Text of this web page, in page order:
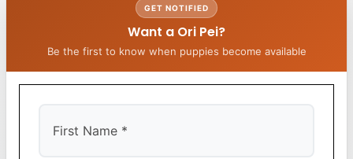
GET NOTIFIED
Want a Ori Pei?
Be the first to know when puppies become available